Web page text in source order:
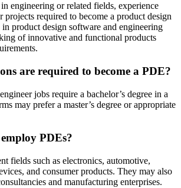
engineering or related fields, experience
projects required to become a product design
product design software and engineering
of innovative and functional products
are required to become a PDE?
jobs require a bachelor’s degree in a
may prefer a master’s degree or appropriate
PDEs?
fields such as electronics, automotive,
and consumer products. They may also
and manufacturing enterprises.